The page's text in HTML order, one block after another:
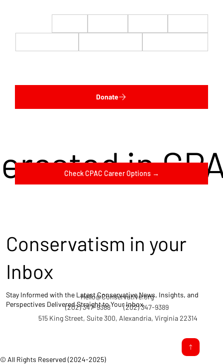
in
Check CPAC Career Options →
Donate
© All Rights Reserved (2024-2025)
(202) 347-9388
Hello@Conservative.org
(202) 347-9389
515 King Street, Suite 300, Alexandria, Virginia 22314
Conservatism in your
Inbox
Stay Informed with the Latest Conservative News, Insights, and
Perspectives Delivered Straight to Your Inbox.